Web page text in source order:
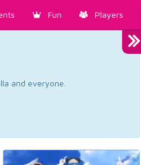
Fun Players
and everyone.